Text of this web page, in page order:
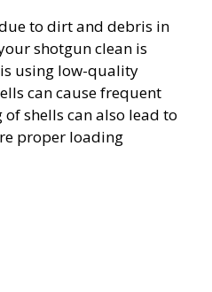
to dirt and debris in
shotgun clean is
using low-quality
can cause frequent
shells can also lead to
proper loading